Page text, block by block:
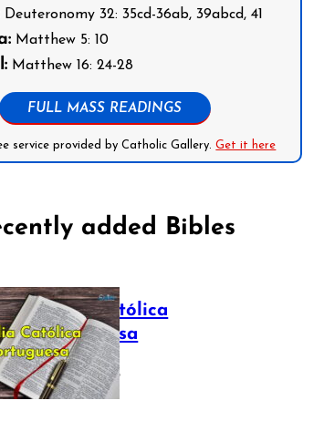
Deuteronomy 32: 35cd-36ab, 39abcd, 41
Matthew 5: 10
Matthew 16: 24-28
FULL MASS READINGS
service provided by Catholic Gallery.Get it here
added Bibles
Bíblia Católica
Portuguesa
July 16, 2025